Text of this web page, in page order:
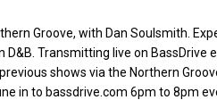
Groove, with Dan Soulsmith.
Transmitting live on BassDrive
shows via the Northern
in to bassdrive.com 6pm to 8pm